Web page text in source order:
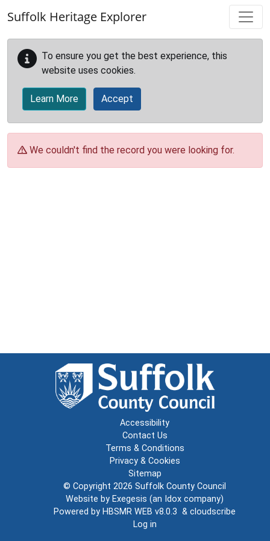
Suffolk Heritage Explorer
To ensure you get the best experience, this
website uses cookies.
Learn More Accept
We couldn't find the record you were looking for.
Accessibility
Contact Us
Terms & Conditions
Privacy & Cookies
Sitemap
© Copyright 2026 Suffolk County Council
Website by Exegesis (an Idox company)
Powered by HBSMR WEB v8.0.3 & cloudscribe
Log in